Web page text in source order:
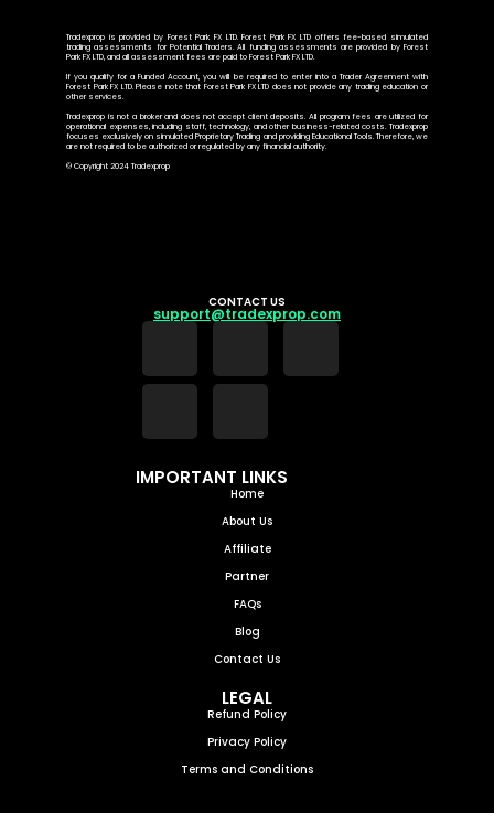
Tradexprop is provided by Forest Park FX LTD. Forest Park FX LTD offers fee-based simulated
trading assessments for Potential Traders. All funding assessments are provided by Forest
Park FX LTD, and all assessment fees are paid to Forest Park FX LTD.
If you qualify for a Funded Account, you will be required to enter into a Trader Agreement with
Forest Park FX LTD. Please note that Forest Park FX LTD does not provide any trading education or
other services.
Tradexprop is not a broker and does not accept client deposits. All program fees are utilized for
operational expenses, including staff, technology, and other business-related costs. Tradexprop
focuses exclusively on simulated Proprietary Trading and providing Educational Tools. Therefore, we
are not required to be authorized or regulated by any financial authority.
© Copyright 2024 Tradexprop
CONTACT US
support@tradexprop.com
IMPORTANT LINKS
Home
About Us
Affiliate
Partner
FAQs
Blog
Contact Us
LEGAL
Refund Policy
Privacy Policy
Terms and Conditions